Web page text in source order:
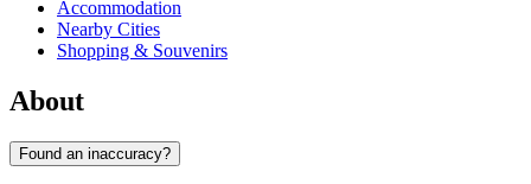
Accommodation
Nearby Cities
Shopping & Souvenirs
About
Found an inaccuracy?